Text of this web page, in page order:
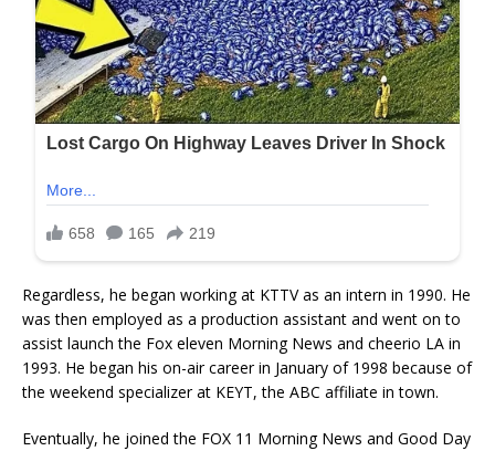
Regardless, he began working at KTTV as an intern in 1990. He
was then employed as a production assistant and went on to
assist launch the Fox eleven Morning News and cheerio LA in
1993. He began his on-air career in January of 1998 because of
the weekend specializer at KEYT, the ABC affiliate in town.
Eventually, he joined the FOX 11 Morning News and Good Day